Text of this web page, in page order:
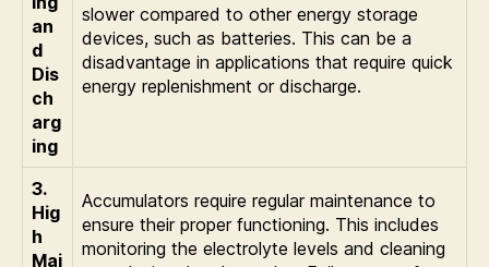
an
d
Dis
ch
arg
ing
slower compared to other energy storage
devices, such as batteries. This can be a
disadvantage in applications that require quick
energy replenishment or discharge.
3.
Hig
h
Mai
Accumulators require regular maintenance to
ensure their proper functioning. This includes
monitoring the electrolyte levels and cleaning